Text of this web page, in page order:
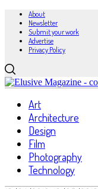
About
Newsletter
Submit your work
Advertise
Privacy Policy
Art
Architecture
Design
Film
Photography
Technology